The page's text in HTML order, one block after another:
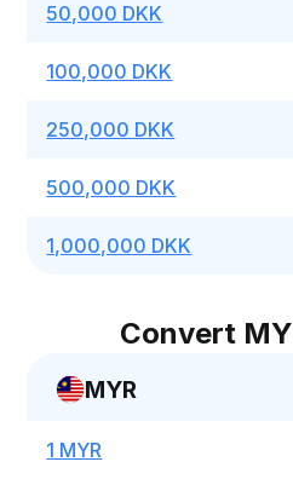
50,000 DKK
100,000 DKK
250,000 DKK
500,000 DKK
1,000,000 DKK
Convert
MYR
1 MYR